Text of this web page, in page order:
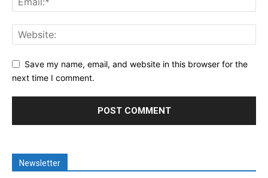
Save my name, email, and website in this browser for the
next time I comment.
Newsletter